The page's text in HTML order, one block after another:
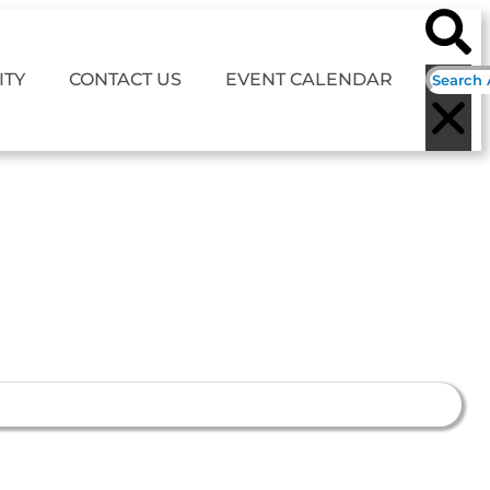
CONTACT US EVENT CALENDAR